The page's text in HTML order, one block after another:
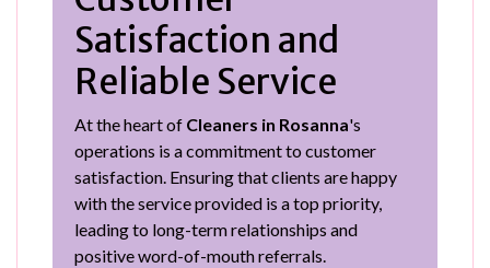
Satisfaction and
Reliable Service
At the heart of Cleaners in Rosanna's
operations is a commitment to customer
satisfaction. Ensuring that clients are happy
with the service provided is a top priority,
leading to long-term relationships and
positive word-of-mouth referrals.